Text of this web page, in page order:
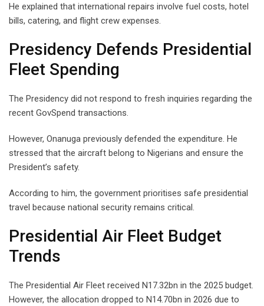
He explained that international repairs involve fuel costs, hotel
bills, catering, and flight crew expenses.
Presidency Defends Presidential
Fleet Spending
The Presidency did not respond to fresh inquiries regarding the
recent GovSpend transactions.
However, Onanuga previously defended the expenditure. He
stressed that the aircraft belong to Nigerians and ensure the
President’s safety.
According to him, the government prioritises safe presidential
travel because national security remains critical.
Presidential Air Fleet Budget
Trends
The Presidential Air Fleet received N17.32bn in the 2025 budget.
However, the allocation dropped to N14.70bn in 2026 due to